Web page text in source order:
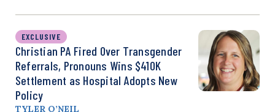
EXCLUSIVE
Christian PA Fired Over Transgender
Referrals, Pronouns Wins $410K
Settlement as Hospital Adopts New
Policy
TYLER O’NEIL